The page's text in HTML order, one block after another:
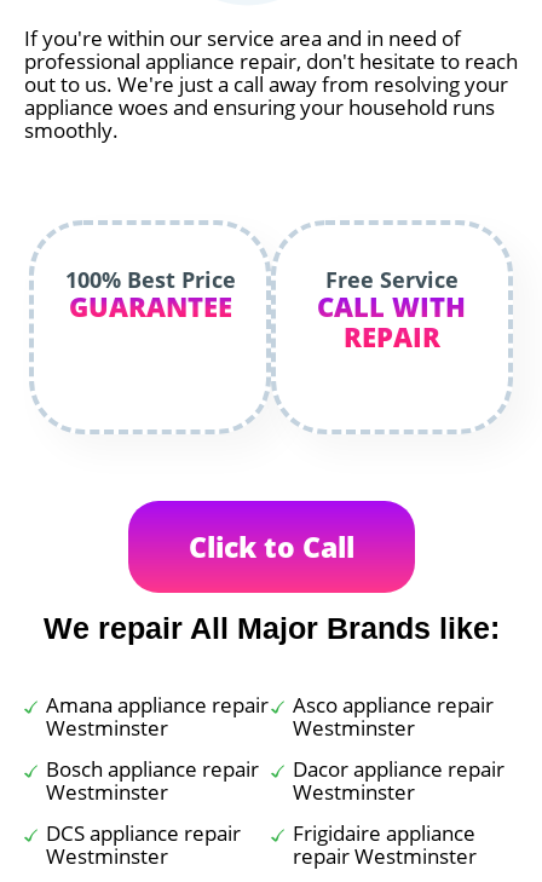
If you're within our service area and in need of
professional appliance repair, don't hesitate to reach
out to us. We're just a call away from resolving your
appliance woes and ensuring your household runs
smoothly.
100% Best Price
GUARANTEE
Free Service
CALL WITH
REPAIR
Click to Call
We repair All Major Brands like:
Amana appliance repair
Westminster
Asco appliance repair
Westminster
Bosch appliance repair
Westminster
Dacor appliance repair
Westminster
DCS appliance repair
Westminster
Frigidaire appliance
repair Westminster